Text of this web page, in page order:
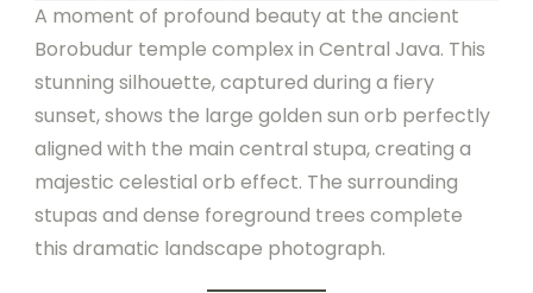
A moment of profound beauty at the ancient
Borobudur temple complex in Central Java. This
stunning silhouette, captured during a fiery
sunset, shows the large golden sun orb perfectly
aligned with the main central stupa, creating a
majestic celestial orb effect. The surrounding
stupas and dense foreground trees complete
this dramatic landscape photograph.